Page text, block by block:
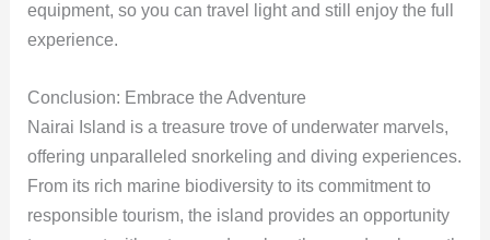
equipment, so you can travel light and still enjoy the full
experience.
Conclusion: Embrace the Adventure
Nairai Island is a treasure trove of underwater marvels,
offering unparalleled snorkeling and diving experiences.
From its rich marine biodiversity to its commitment to
responsible tourism, the island provides an opportunity